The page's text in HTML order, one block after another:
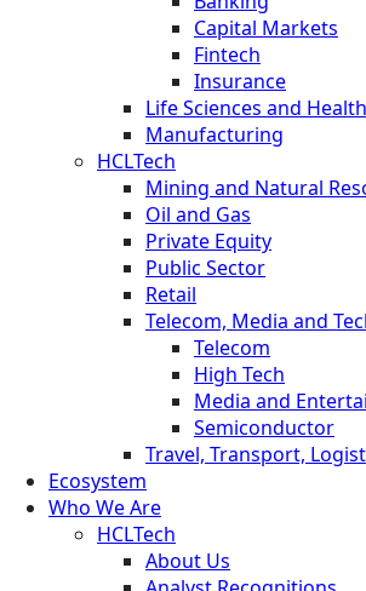
Capital Markets
Fintech
Insurance
Life Sciences and
Manufacturing
HCLTech
Mining and Natural
Oil and Gas
Private Equity
Public Sector
Retail
Telecom, Media and
Telecom
High Tech
Media and
Semiconductor
Travel, Transport,
Ecosystem
Who We Are
HCLTech
About Us